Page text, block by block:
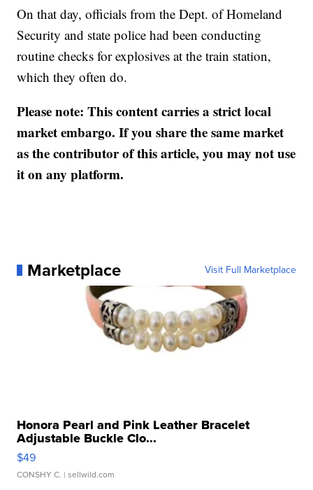
On that day, officials from the Dept. of Homeland
Security and state police had been conducting
routine checks for explosives at the train station,
which they often do.
Please note: This content carries a strict local
market embargo. If you share the same market
as the contributor of this article, you may not use
it on any platform.
Marketplace Visit Full Marketplace
Honora Pearl and Pink Leather Bracelet
Adjustable Buckle Clo...
$49
CONSHY C. | sellwild.com